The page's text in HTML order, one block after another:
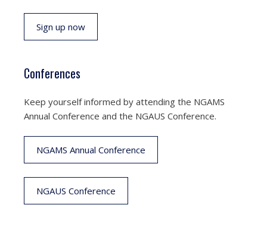
Sign up now
Conferences
Keep yourself informed by attending the NGAMS
Annual Conference and the NGAUS Conference.
NGAMS Annual Conference
NGAUS Conference